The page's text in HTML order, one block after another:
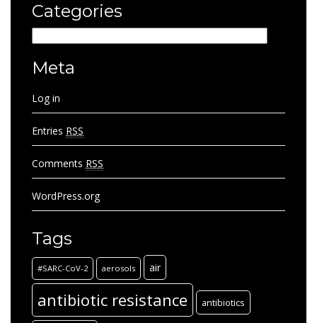
Categories
Meta
Log in
Entries RSS
Comments RSS
WordPress.org
Tags
#SARC-CoV-2 aerosols air
antibiotic resistance antibiotics